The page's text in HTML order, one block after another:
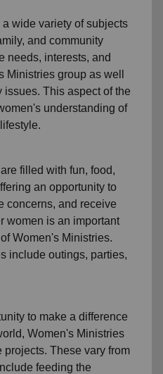
wide variety of subjects
and community
needs, interests, and
Ministries group as well
This aspect of the
understanding of
filled with fun, food,
an opportunity to
concerns, and receive
women is an important
Women's Ministries.
include outings, parties,
to make a difference
Women's Ministries
projects. These vary from
feeding the